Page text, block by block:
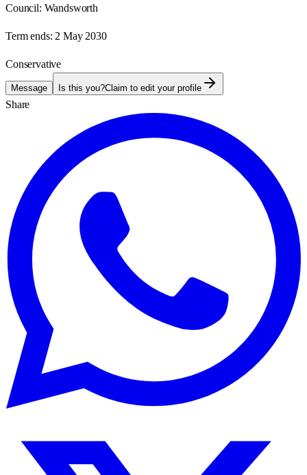
Council: Wandsworth
Term ends: 2 May 2030
Conservative
Message Is this you?Claim to edit your profile
Share